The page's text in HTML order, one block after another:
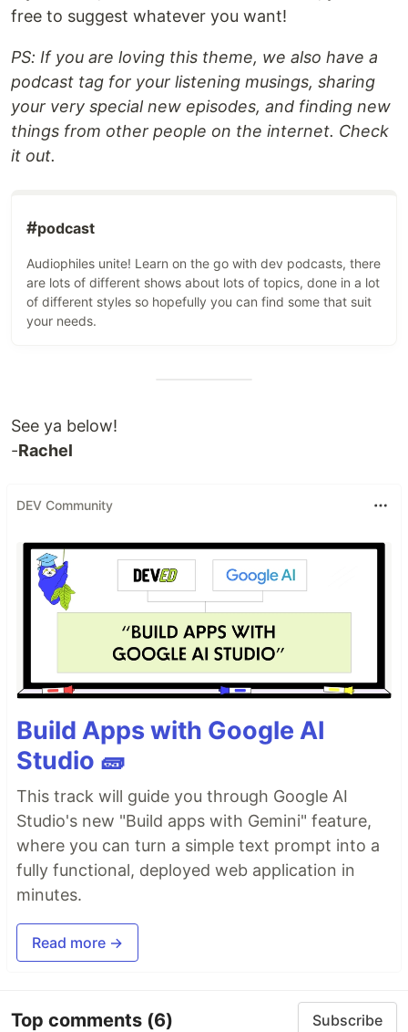
free to suggest whatever you want!
PS: If you are loving this theme, we also have a
podcast tag for your listening musings, sharing
your very special new episodes, and finding new
things from other people on the internet. Check
it out.
#podcast
Audiophiles unite! Learn on the go with dev podcasts, there
are lots of different shows about lots of topics, done in a lot
of different styles so hopefully you can find some that suit
your needs.
See ya below!
-Rachel
DEV Community
Build Apps with Google AI
Studio 🧱
This track will guide you through Google AI
Studio's new "Build apps with Gemini" feature,
where you can turn a simple text prompt into a
fully functional, deployed web application in
minutes.
Read more →
Top comments (6) Subscribe